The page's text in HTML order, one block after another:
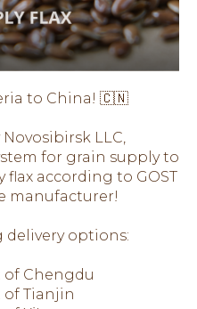
to China! 🇨🇳
LLC,
for grain supply to
according to GOST
manufacturer!
delivery options:
of Chengdu
of Tianjin